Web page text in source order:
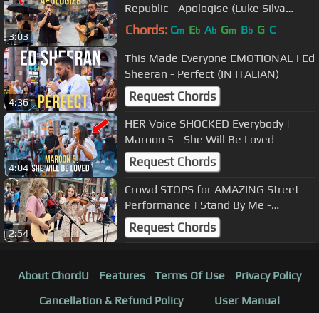
3:03
Republic - Apologise (Luke Silva
Cover)
Chords: Cm Eb Ab Gm Bb G C
4:36
This Made Everyone EMOTIONAL | Ed
Sheeran - Perfect (IN ITALIAN)
Request Chords
4:04
HER Voice SHOCKED Everybody |
Maroon 5 - She Will Be Loved
Request Chords
2:54
Crowd STOPS for AMAZING Street
Performance | Stand By Me -
Karolina Protsenko & Oscar
Stembridge
Request Chords
About ChordU Features Terms Of Use
Privacy Policy
Cancellation & Refund Policy
User Manual